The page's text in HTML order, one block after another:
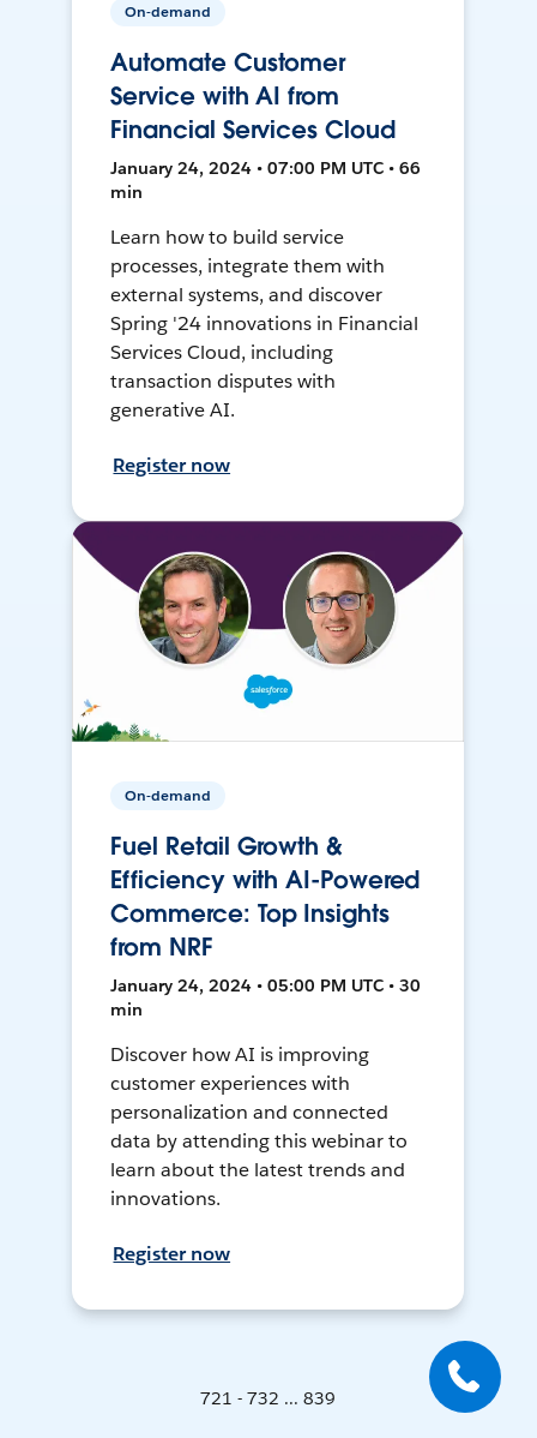
On-demand
Automate Customer
Service with AI from
Financial Services Cloud
January 24, 2024 • 07:00 PM UTC • 66
min
Learn how to build service
processes, integrate them with
external systems, and discover
Spring '24 innovations in Financial
Services Cloud, including
transaction disputes with
generative AI.
Register now
On-demand
Fuel Retail Growth &
Efficiency with AI-Powered
Commerce: Top Insights
from NRF
January 24, 2024 • 05:00 PM UTC • 30
min
Discover how AI is improving
customer experiences with
personalization and connected
data by attending this webinar to
learn about the latest trends and
innovations.
Register now
721 - 732 ... 839